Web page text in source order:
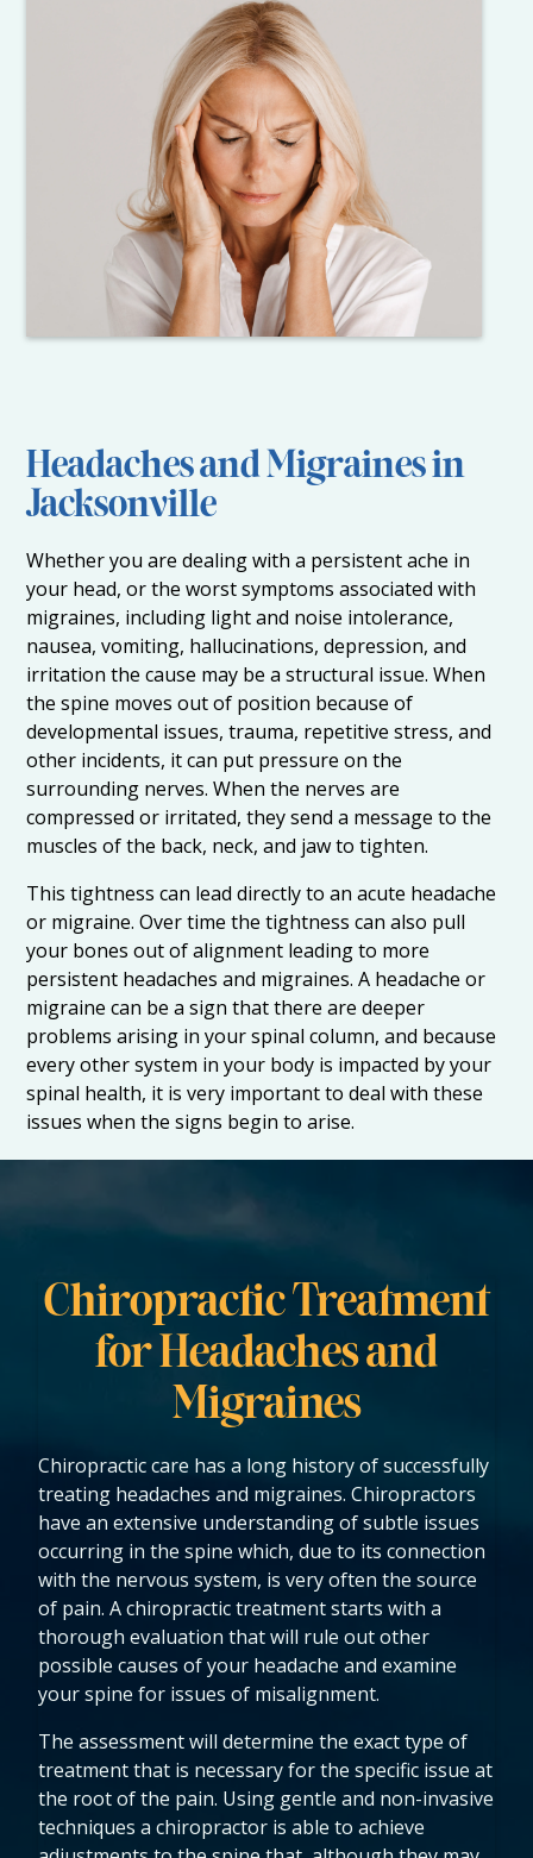
Headaches and Migraines in
Jacksonville
Whether you are dealing with a persistent ache in
your head, or the worst symptoms associated with
migraines, including light and noise intolerance,
nausea, vomiting, hallucinations, depression, and
irritation the cause may be a structural issue. When
the spine moves out of position because of
developmental issues, trauma, repetitive stress, and
other incidents, it can put pressure on the
surrounding nerves. When the nerves are
compressed or irritated, they send a message to the
muscles of the back, neck, and jaw to tighten.
This tightness can lead directly to an acute headache
or migraine. Over time the tightness can also pull
your bones out of alignment leading to more
persistent headaches and migraines. A headache or
migraine can be a sign that there are deeper
problems arising in your spinal column, and because
every other system in your body is impacted by your
spinal health, it is very important to deal with these
issues when the signs begin to arise.
Chiropractic Treatment
for Headaches and
Migraines
Chiropractic care has a long history of successfully
treating headaches and migraines. Chiropractors
have an extensive understanding of subtle issues
occurring in the spine which, due to its connection
with the nervous system, is very often the source
of pain. A chiropractic treatment starts with a
thorough evaluation that will rule out other
possible causes of your headache and examine
your spine for issues of misalignment.
The assessment will determine the exact type of
treatment that is necessary for the specific issue at
the root of the pain. Using gentle and non-invasive
techniques a chiropractor is able to achieve